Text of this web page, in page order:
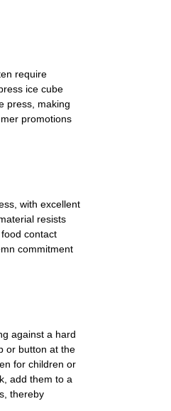
require
ice cube
press, making
promotions
with excellent
resists
contact
commitment
against a hard
or button at the
for children or
add them to a
thereby